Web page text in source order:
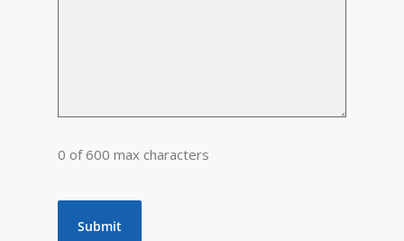
0 of 600 max characters